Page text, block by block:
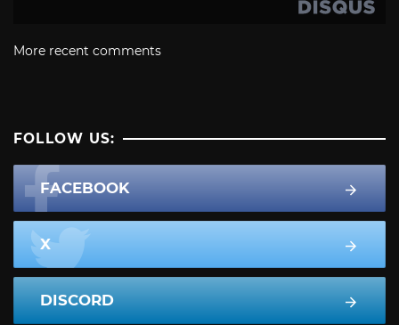
More recent comments
FOLLOW US:
FACEBOOK
X
DISCORD